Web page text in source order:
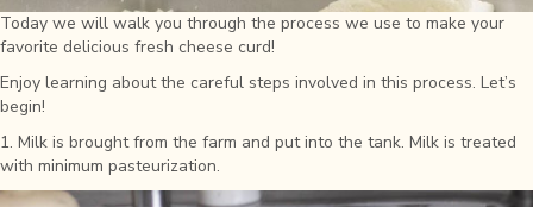
Today we will walk you through the process we use to make your
favorite delicious fresh cheese curd!
Enjoy learning about the careful steps involved in this process. Let’s
begin!
1. Milk is brought from the farm and put into the tank. Milk is treated
with minimum pasteurization.